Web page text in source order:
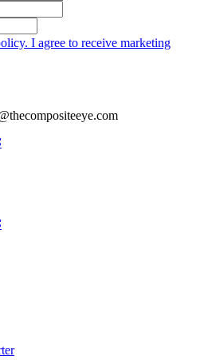
I agree to receive marketing